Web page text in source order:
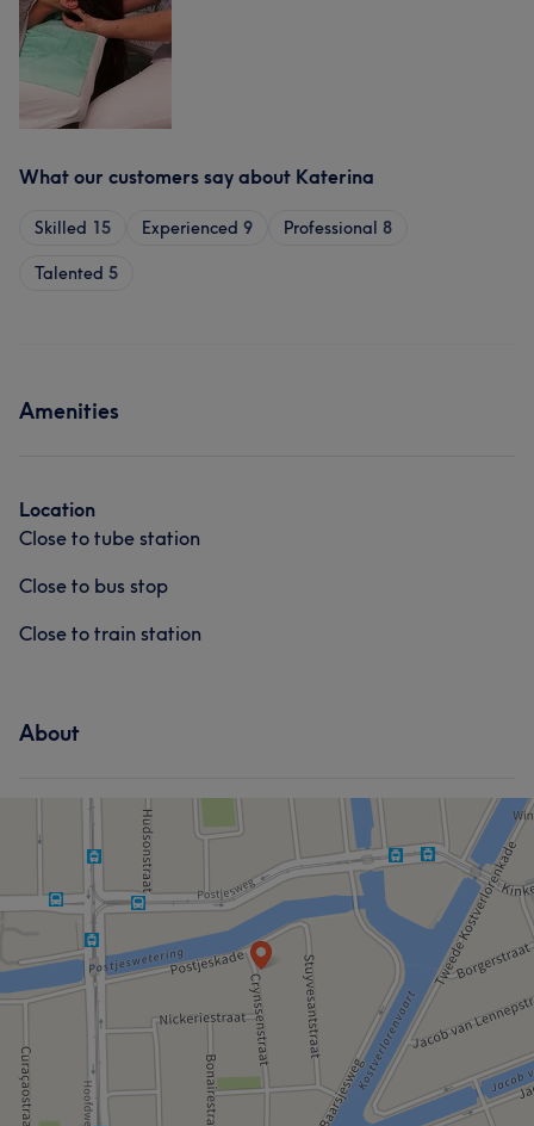
What our customers say about Katerina
Skilled 15 Experienced 9 Professional 8
Talented 5
Amenities
Location
Close to tube station
Close to bus stop
Close to train station
About